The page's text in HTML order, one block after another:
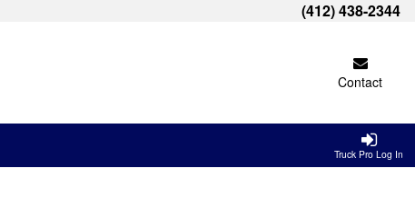
(412) 438-2344
Contact
Truck Pro Log In